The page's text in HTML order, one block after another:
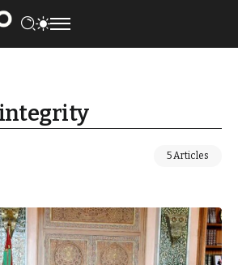
5 Articles